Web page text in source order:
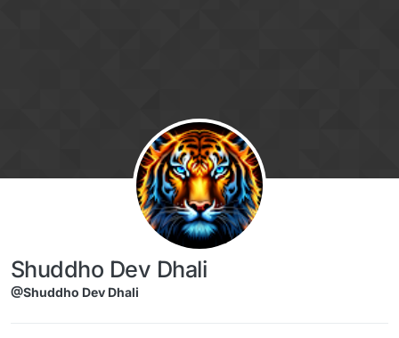
Shuddho Dev Dhali
@Shuddho Dev Dhali